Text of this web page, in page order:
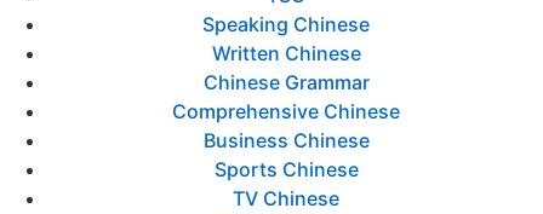
Speaking Chinese
Written Chinese
Chinese Grammar
Comprehensive Chinese
Business Chinese
Sports Chinese
TV Chinese